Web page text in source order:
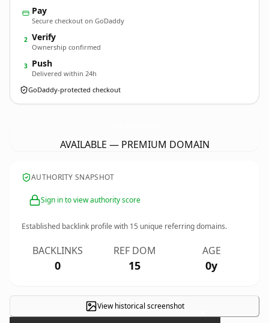
Pay
Secure checkout on GoDaddy
2 Verify
Ownership confirmed
3 Push
Delivered within 24h
GoDaddy-protected checkout
AVAILABLE — PREMIUM DOMAIN
AUTHORITY SNAPSHOT
Sign in to view authority score
Established backlink profile with 15 unique referring domains.
BACKLINKS
0
REF DOM
15
AGE
0y
View historical screenshot ×